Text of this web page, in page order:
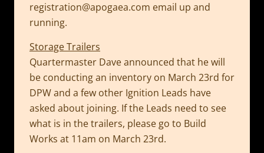
registration@apogaea.com email up and
running.
Storage Trailers
Quartermaster Dave announced that he will
be conducting an inventory on March 23rd for
DPW and a few other Ignition Leads have
asked about joining. If the Leads need to see
what is in the trailers, please go to Build
Works at 11am on March 23rd.